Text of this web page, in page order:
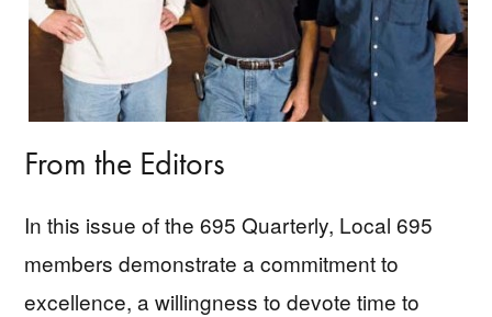
From the Editors
In this issue of the 695 Quarterly, Local 695
members demonstrate a commitment to
excellence, a willingness to devote time to